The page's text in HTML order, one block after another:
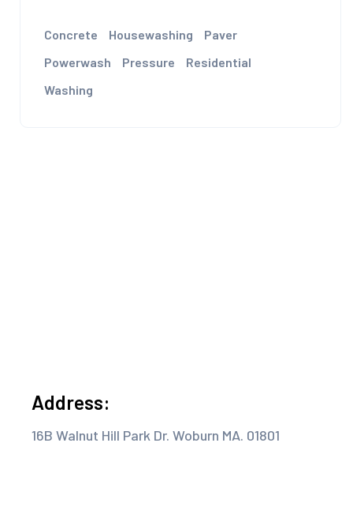
Concrete Housewashing
Paver
Powerwash
Pressure
Residential
Washing
Address:
16B Walnut Hill Park Dr. Woburn MA. 01801